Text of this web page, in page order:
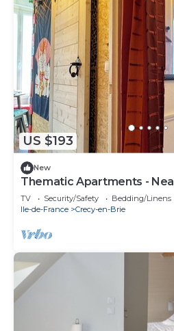
US $193
New
Thematic Apartments -
TV Security/Safety
Bedding/Linens
Ile-de-France
Crecy-en-Brie